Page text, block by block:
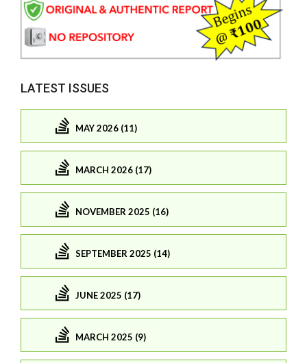
LATEST ISSUES
MAY 2026 (11)
MARCH 2026 (17)
NOVEMBER 2025 (16)
SEPTEMBER 2025 (14)
JUNE 2025 (17)
MARCH 2025 (9)